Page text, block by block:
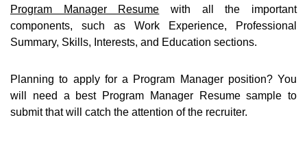
Program Manager Resume with all the important
components, such as Work Experience, Professional
Summary, Skills, Interests, and Education sections.
Planning to apply for a Program Manager position? You
will need a best Program Manager Resume sample to
submit that will catch the attention of the recruiter.